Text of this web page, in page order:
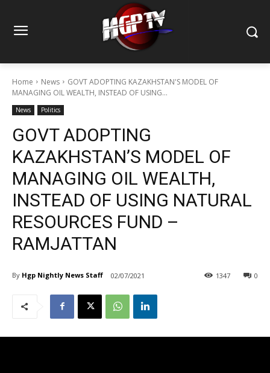
Home News
GOVT ADOPTING KAZAKHSTAN'S MODEL OF
MANAGING OIL WEALTH, INSTEAD OF USING...
News Politics
GOVT ADOPTING
KAZAKHSTAN’S MODEL OF
MANAGING OIL WEALTH,
INSTEAD OF USING NATURAL
RESOURCES FUND –
RAMJATTAN
By Hgp Nightly News Staff 02/07/2021 0
1347